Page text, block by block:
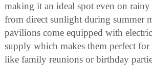
making it an ideal spot even on rainy
from direct sunlight during summer
pavilions come equipped with
supply which makes them perfect for
like family reunions or birthday